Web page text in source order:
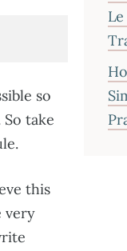
so
take
this
very